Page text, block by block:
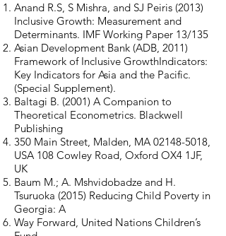
Anand R.S, S Mishra, and SJ Peiris (2013)
Inclusive Growth: Measurement and
Determinants. IMF Working Paper 13/135
Asian Development Bank (ADB, 2011)
Framework of Inclusive GrowthIndicators:
Key Indicators for Asia and the Pacific.
(Special Supplement).
Baltagi B. (2001) A Companion to
Theoretical Econometrics. Blackwell
Publishing
350 Main Street, Malden, MA 02148-5018,
USA 108 Cowley Road, Oxford OX4 1JF,
UK
Baum M.; A. Mshvidobadze and H.
Tsuruoka (2015) Reducing Child Poverty in
Georgia: A
Way Forward, United Nations Children’s